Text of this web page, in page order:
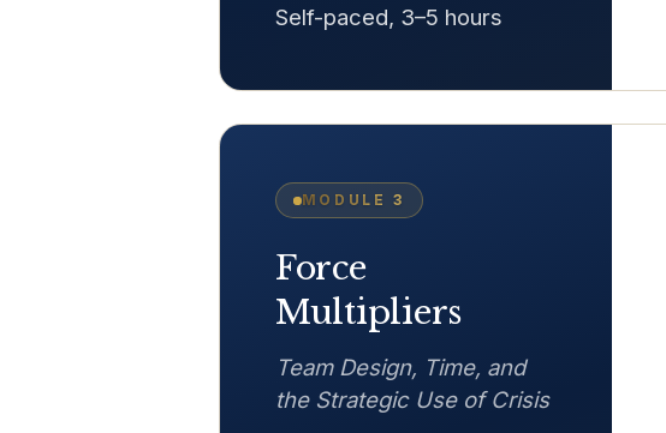
Self-paced, 3–5 hours
MODULE3
Force
Multipliers
Team Design, Time, and
the Strategic Use of Crisis